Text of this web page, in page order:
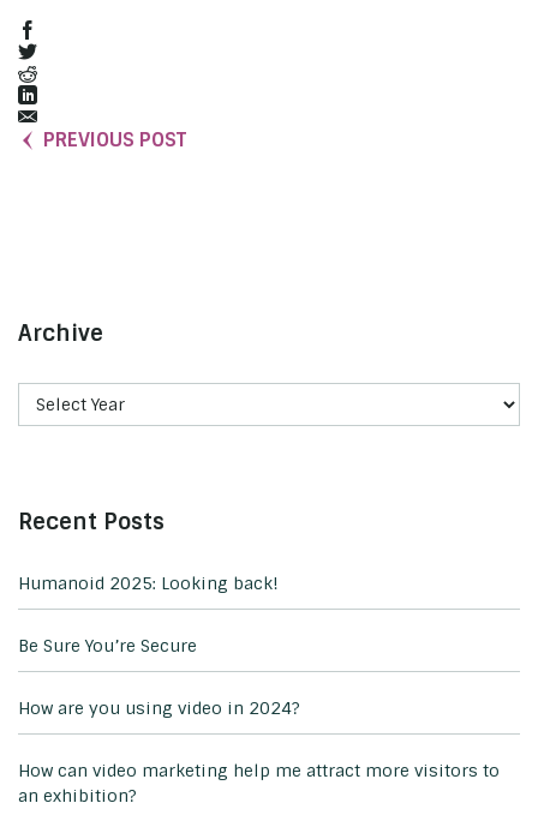
PREVIOUS POST
Archive
Recent Posts
Humanoid 2025: Looking back!
Be Sure You’re Secure
How are you using video in 2024?
How can video marketing help me attract more visitors to
an exhibition?